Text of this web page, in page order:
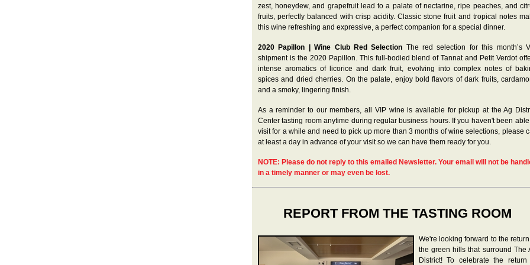
zest, honeydew, and grapefruit lead to a palate of nectarine, ripe peaches, and
fruits, perfectly balanced with crisp acidity. Classic stone fruit and tropical notes
this wine refreshing and expressive, a perfect companion for a special dinner.
2020 Papillon | Wine Club Red Selection The red selection for this month’s
shipment is the 2020 Papillon. This full-bodied blend of Tannat and Petit Verdot
intense aromatics of licorice and dark fruit, evolving into complex notes of
spices and dried cherries. On the palate, enjoy bold flavors of dark fruits,
and a smoky, lingering finish.
As a reminder to our members, all VIP wine is available for pickup at the Ag
Center tasting room anytime during regular business hours. If you haven't been
visit for a while and need to pick up more than 3 months of wine selections, please
at least a day in advance of your visit so we can have them ready for you.
NOTE: Please do not reply to this emailed Newsletter. Your email will not be
in a timely manner or may even be lost.
REPORT FROM THE TASTING ROOM
We're looking forward to the
the green hills that surround The
District! To celebrate the return